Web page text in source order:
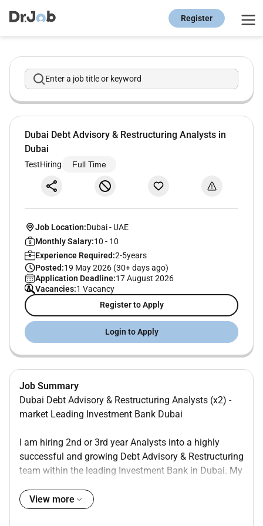
Register
Enter a job title or keyword
Dubai Debt Advisory & Restructuring Analysts in
Dubai
TestHiring Full Time
Job Location:Dubai- UAE
Monthly Salary:10 - 10
Experience Required:2-5years
Posted:19 May 2026 (30+ days ago)
Application Deadline:17 August 2026
Vacancies:1 Vacancy
Register to Apply
Login to Apply
Job Summary
Dubai Debt Advisory & Restructuring Analysts (x2) -
market Leading Investment Bank Dubai
I am hiring 2nd or 3rd year Analysts into a highly
successful and growing Debt Advisory & Restructuring
team within the leading Investment Bank in Dubai. My
region and are advising SWFs Governments PE and
View more